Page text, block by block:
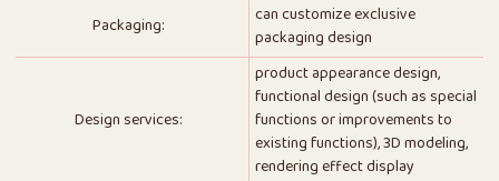
Packaging:
can customize exclusive
packaging design
Design services:
product appearance design,
functional design (such as special
functions or improvements to
existing functions), 3D modeling,
rendering effect display